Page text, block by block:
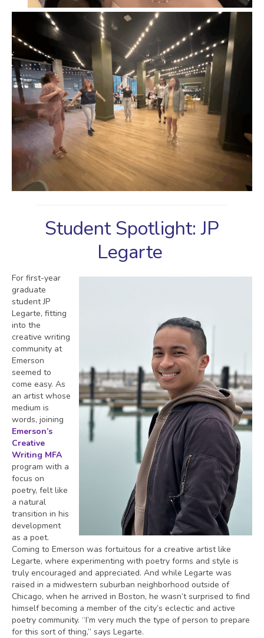
Student Spotlight: JP
Legarte
For first-year
graduate
student JP
Legarte, fitting
into the
creative writing
community at
Emerson
seemed to
come easy. As
an artist whose
medium is
words, joining
Emerson’s
Creative
Writing MFA
program with a
focus on
poetry, felt like
a natural
transition in his
development
as a poet.
Coming to Emerson was fortuitous for a creative artist like
Legarte, where experimenting with poetry forms and style is
truly encouraged and appreciated. And while Legarte was
raised in a midwestern suburban neighborhood outside of
Chicago, when he arrived in Boston, he wasn’t surprised to find
himself becoming a member of the city’s eclectic and active
poetry community. “I’m very much the type of person to prepare
for this sort of thing,” says Legarte.